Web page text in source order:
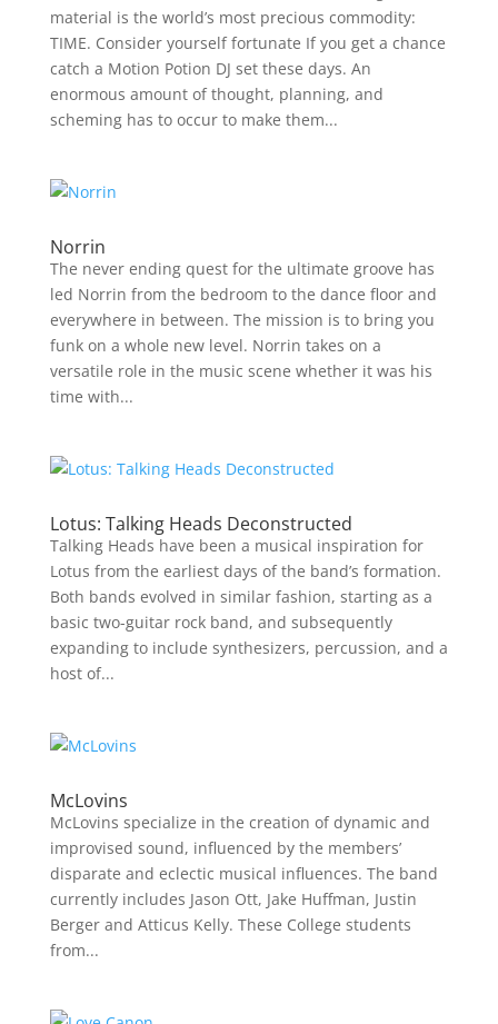
material is the world’s most precious commodity:
TIME. Consider yourself fortunate If you get a chance
catch a Motion Potion DJ set these days. An
enormous amount of thought, planning, and
scheming has to occur to make them...
Norrin
The never ending quest for the ultimate groove has
led Norrin from the bedroom to the dance floor and
everywhere in between. The mission is to bring you
funk on a whole new level. Norrin takes on a
versatile role in the music scene whether it was his
time with...
Lotus: Talking Heads Deconstructed
Talking Heads have been a musical inspiration for
Lotus from the earliest days of the band’s formation.
Both bands evolved in similar fashion, starting as a
basic two-guitar rock band, and subsequently
expanding to include synthesizers, percussion, and a
host of...
McLovins
McLovins specialize in the creation of dynamic and
improvised sound, influenced by the members’
disparate and eclectic musical influences. The band
currently includes Jason Ott, Jake Huffman, Justin
Berger and Atticus Kelly. These College students
from...